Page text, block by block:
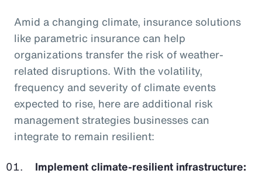
Amid a changing climate, insurance solutions
like parametric insurance can help
organizations transfer the risk of weather-
related disruptions. With the volatility,
frequency and severity of climate events
expected to rise, here are additional risk
management strategies businesses can
integrate to remain resilient:
Implement climate-resilient infrastructure: